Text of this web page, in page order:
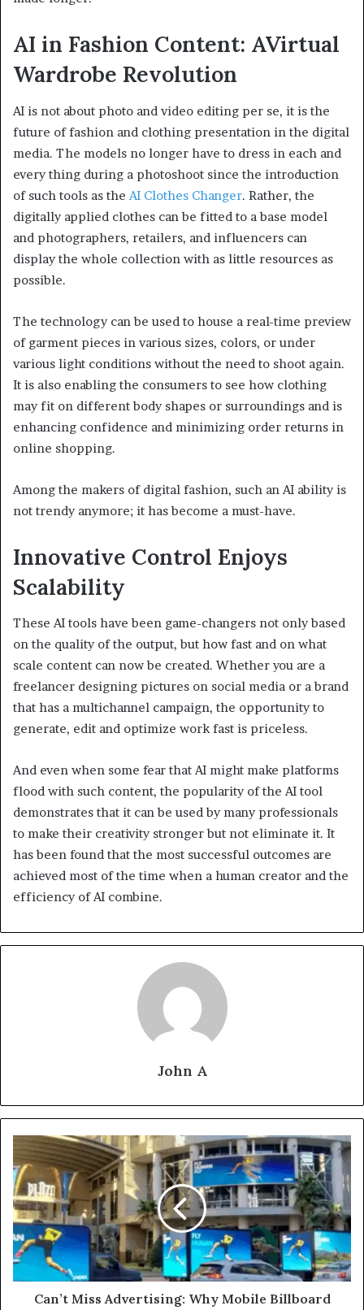
AI in Fashion Content: AVirtual
Wardrobe Revolution
AI is not about photo and video editing per se, it is the
future of fashion and clothing presentation in the digital
media. The models no longer have to dress in each and
every thing during a photoshoot since the introduction
of such tools as the AI Clothes Changer. Rather, the
digitally applied clothes can be fitted to a base model
and photographers, retailers, and influencers can
display the whole collection with as little resources as
possible.
The technology can be used to house a real-time preview
of garment pieces in various sizes, colors, or under
various light conditions without the need to shoot again.
It is also enabling the consumers to see how clothing
may fit on different body shapes or surroundings and is
enhancing confidence and minimizing order returns in
online shopping.
Among the makers of digital fashion, such an AI ability is
not trendy anymore; it has become a must-have.
Innovative Control Enjoys
Scalability
These AI tools have been game-changers not only based
on the quality of the output, but how fast and on what
scale content can now be created. Whether you are a
freelancer designing pictures on social media or a brand
that has a multichannel campaign, the opportunity to
generate, edit and optimize work fast is priceless.
And even when some fear that AI might make platforms
flood with such content, the popularity of the AI tool
demonstrates that it can be used by many professionals
to make their creativity stronger but not eliminate it. It
has been found that the most successful outcomes are
achieved most of the time when a human creator and the
efficiency of AI combine.
John A
Can’t Miss Advertising: Why Mobile Billboard